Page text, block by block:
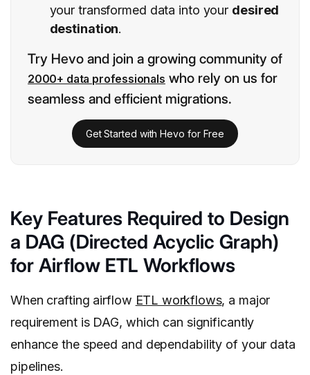
your transformed data into your desired
destination.
Try Hevo and join a growing community of
2000+ data professionals who rely on us for
seamless and efficient migrations.
Get Started with Hevo for Free
Key Features Required to Design
a DAG (Directed Acyclic Graph)
for Airflow ETL Workflows
When crafting airflow ETL workflows, a major
requirement is DAG, which can significantly
enhance the speed and dependability of your data
pipelines.